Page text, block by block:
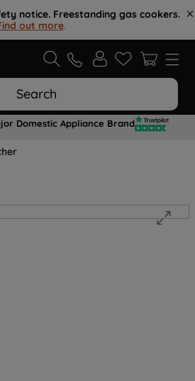
notice. Freestanding gas cookers.
out more.
Search
Domestic Appliance Brand